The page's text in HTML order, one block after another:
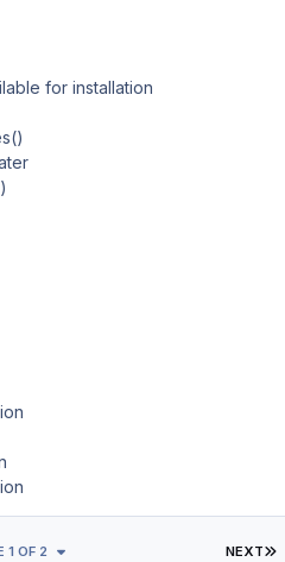
for installation
NEXT
1 OF 2